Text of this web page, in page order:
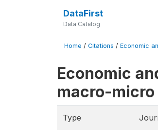
DataFirst
Data Catalog
Home / Citations / Economic
Economic
macro-
Type